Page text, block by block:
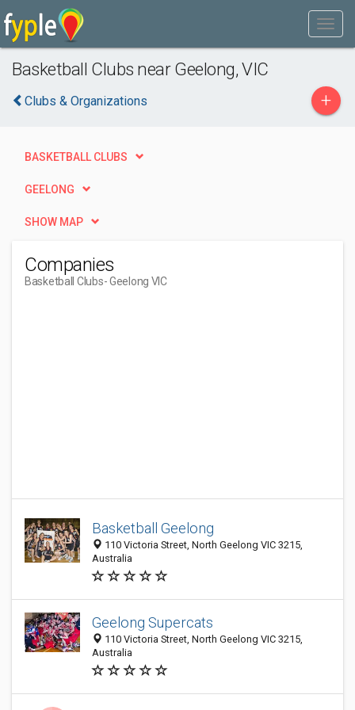
Basketball Clubs near Geelong, VIC
Clubs & Organizations +
BASKETBALL CLUBS
GEELONG
SHOW MAP
Companies
Basketball Clubs- Geelong VIC
Basketball Geelong
110 Victoria Street, North Geelong VIC 3215,
Australia
Geelong Supercats
110 Victoria Street, North Geelong VIC 3215,
Australia